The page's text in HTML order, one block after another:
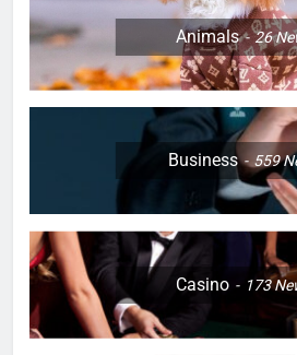
Animals 26
Business 559
Casino 173